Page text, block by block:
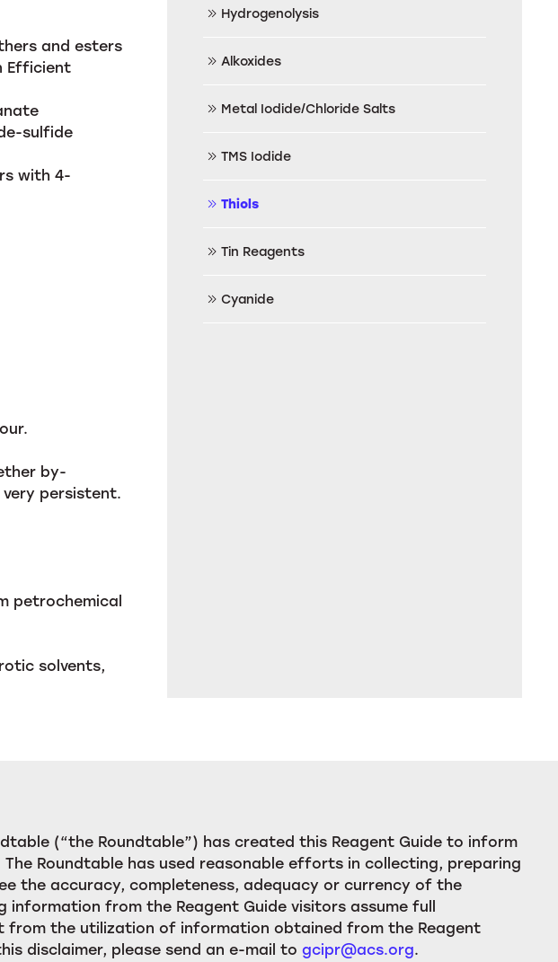
and esters
Efficient
sulfide
with 4-
by-
persistent.
petrochemical
solvents,
Hydrogenolysis
Alkoxides
Metal Iodide/Chloride Salts
TMS Iodide
Thiols
Tin Reagents
Cyanide
(“the Roundtable”) has created this Reagent Guide to inform
Roundtable has used reasonable efforts in collecting, preparing
the accuracy, completeness, adequacy or currency of the
information from the Reagent Guide visitors assume full
the utilization of information obtained from the Reagent
disclaimer, please send an e-mail to gcipr@acs.org.